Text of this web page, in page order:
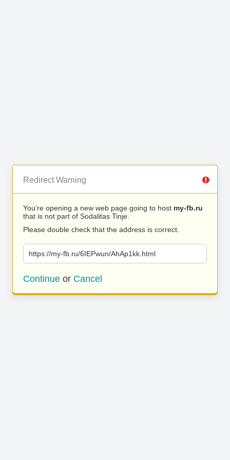
Redirect Warning
You’re opening a new web page going to host my-fb.ru
that is not part of Sodalitas Tinje.
Please double check that the address is correct.
https://my-fb.ru/6IEPwun/AhAp1kk.html
Continue or Cancel